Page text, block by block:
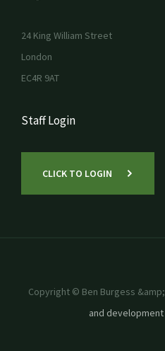
24 King William Street
London
EC4R 9AT
Staff Login
CLICK TO LOGIN
Copyright © Ben Burgess &amp;
and development